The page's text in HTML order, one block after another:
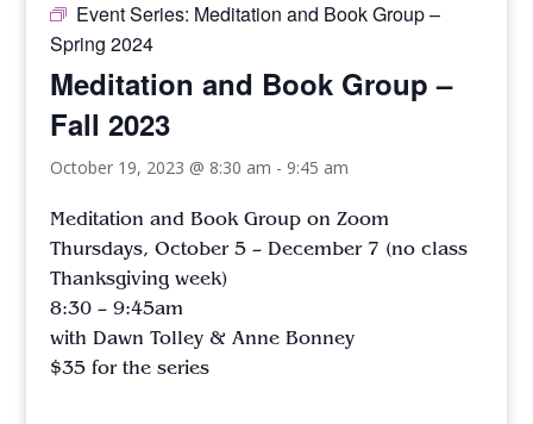
Event Series: Meditation and Book Group –
Spring 2024
Meditation and Book Group –
Fall 2023
October 19, 2023 @ 8:30 am - 9:45 am
Meditation and Book Group on Zoom
Thursdays, October 5 – December 7 (no class
Thanksgiving week)
8:30 – 9:45am
with Dawn Tolley & Anne Bonney
$35 for the series